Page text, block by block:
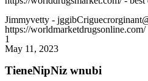
Jimmyvetty -
https://worldmarketdrugsonline.com/
1
May 11, 2023
TieneNipNiz wnubi